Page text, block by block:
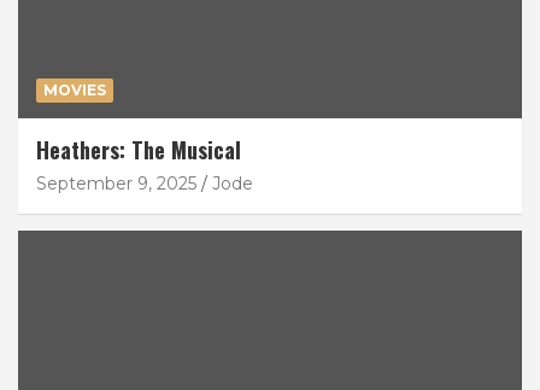
MOVIES
Heathers: The Musical
September 9, 2025 Jode